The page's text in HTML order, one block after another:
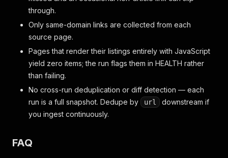
through.
Only same-domain links are collected from each
source page.
Pages that render their listings entirely with JavaScript
yield zero items; the run flags them in HEALTH rather
than failing.
No cross-run deduplication or diff detection — each
run is a full snapshot. Dedupe by
url
downstream if
you ingest continuously.
FAQ